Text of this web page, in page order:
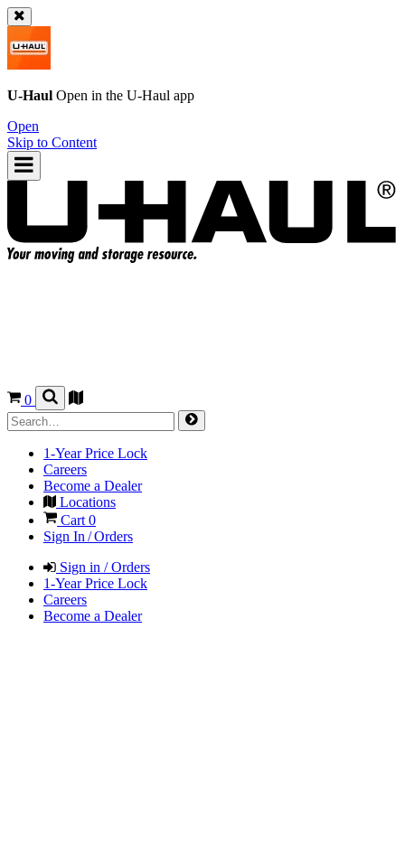
U-Haul Open in the U-Haul app
Open
Skip to Content
0
1-Year Price Lock
Careers
Become a Dealer
Locations
Cart 0
Sign In / Orders
Sign in / Orders
1-Year Price Lock
Careers
Become a Dealer